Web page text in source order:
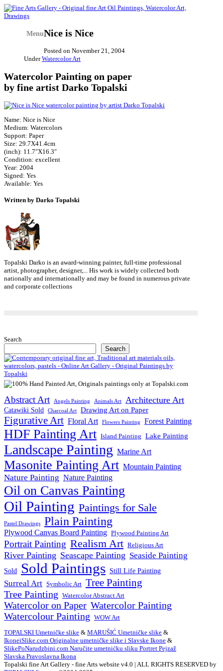
MenuNice is Nice
Posted on November 21, 2004
UnderWatercolor Art
Watercolor Painting on paper
by fine artist Darko Topalski
Name: Nice is Nice
Medium: Watercolors
Support: Paper
Size: 29.7X41.4cm
(inch): 11.7″X16.3″
Condition: excellent
Year: 2004
Signed: Yes
Available: Yes
Written by Darko Topalski
Topalski Darko is an award-winning painter, full-time professional
artist, photographer, designer,... His work is widely collected both
nationally and internationally and may be found in numerous private
and corporate collections
Search
Search
Abstract Art Angels Painting Animals Art Architecture Art
Catawiki Sold Charcoal Art Drawing Art on Paper
Figurative Art Floral Art Flowers Painting Forest Painting
HDF Painting Art Island Painting Lake Painting
Landscape Painting Marine Art
Masonite Painting Art Mountain Painting
Nature Painting Nature Painting
Oil on Canvas Painting
Oil Painting Paintings for Sale
Pastel Drawings Plain Painting
Plywood Canvas Board Painting Plywood Painting Art
Portrait Painting Realism Art Religious Art
River Painting Seascape Painting Seaside Painting
Sold Sold Paintings Still Life Painting
Surreal Art Symbolic Art Tree Painting
Tree Painting Watercolor Abstract Art
Watercolor on Paper Watercolor Painting
Watercolour Painting
WOW Art
TOPALSKI Umetničke slike & MARUŠIĆ Umetničke slike &
IkoneiSlike.com Originalne umetničke slike i Slavske Ikone &
SlikePoNarudzbini.com Naručite umetnićku sliku Portret Pejzaž
Slavska Pravoslavna Ikona
Topalski fine Art Gallery - fine Arts website v4.0 | ALL RIGHTS RESERVED by